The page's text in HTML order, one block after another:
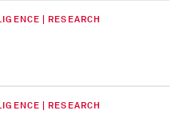
| RESEARCH
| RESEARCH